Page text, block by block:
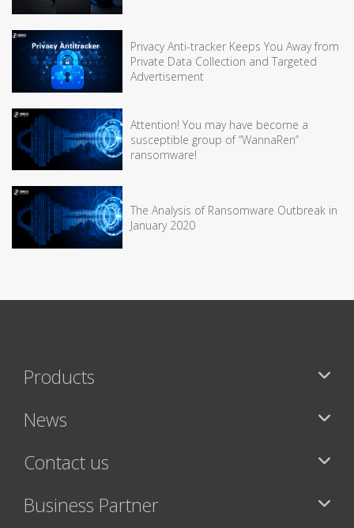
Privacy Anti-tracker Keeps You Away from
Private Data Collection and Targeted
Advertisement
Attention! You may have become a
susceptible group of “WannaRen”
ransomware!
The Analysis of Ransomware Outbreak in
January 2020
Products
News
Contact us
Business Partner